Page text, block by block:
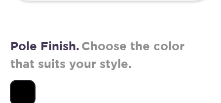
Pole Finish. Choose the color
that suits your style.
Black